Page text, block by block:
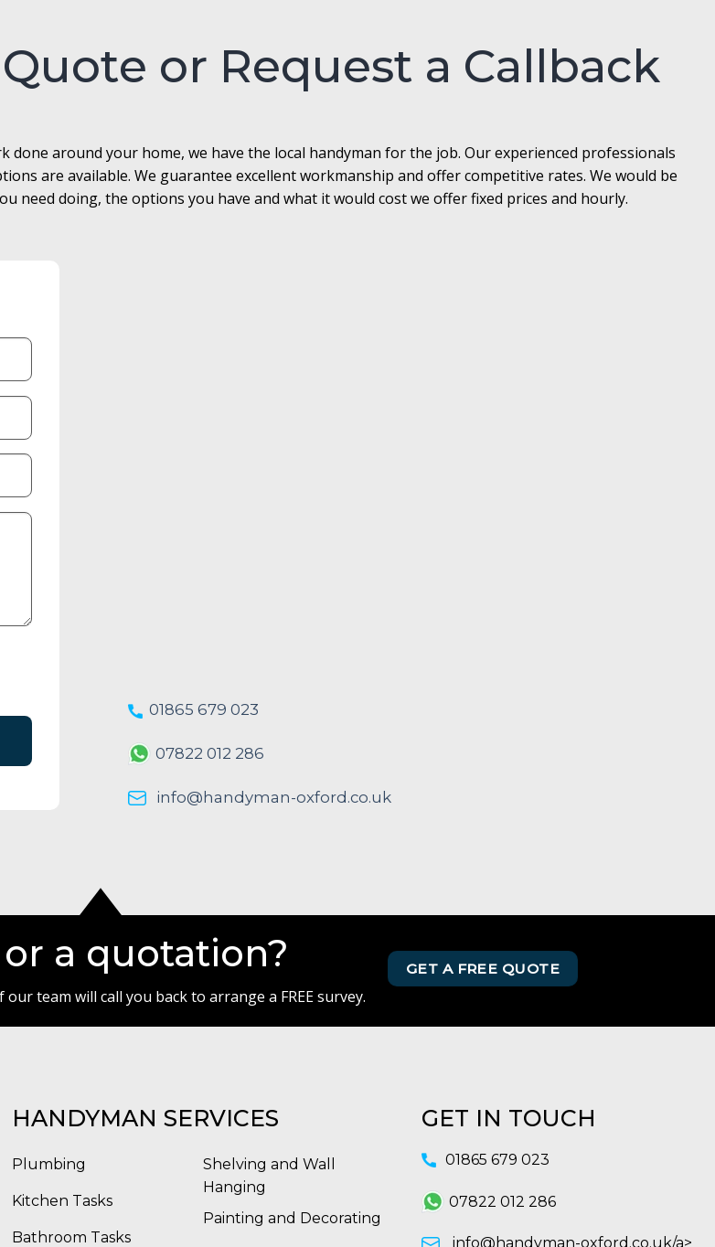
or Request a Callback
around your home, we have the local handyman for the job. Our experienced professionals
are available. We guarantee excellent workmanship and offer competitive rates. We would be
need doing, the options you have and what it would cost we offer fixed prices and hourly.
01865 679 023
07822 012 286
info@handyman-oxford.co.uk
a quotation?
team will call you back to arrange a FREE survey.
GET A FREE QUOTE
HANDYMAN SERVICES
Plumbing
Kitchen Tasks
Bathroom Tasks
Shelving and Wall
Hanging
Painting and Decorating
GET IN TOUCH
01865 679 023
07822 012 286
info@handyman-oxford.co.uk/a>